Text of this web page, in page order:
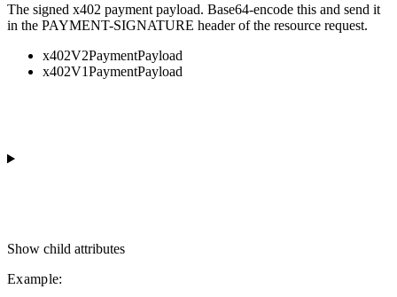
The signed x402 payment payload. Base64-encode this and send it
in the PAYMENT-SIGNATURE header of the resource request.
x402V2PaymentPayload
x402V1PaymentPayload
Show child attributes
Example: